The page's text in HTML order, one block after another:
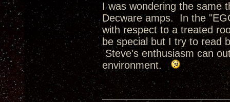
I was wondering the same
Decware amps. In the
with respect to a treated
be special but I try to read
Steve's enthusiasm can
environment.